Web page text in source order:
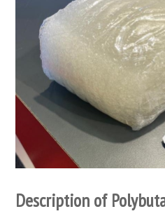
Description of